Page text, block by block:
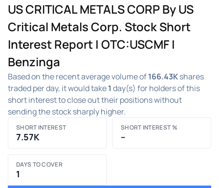
US CRITICAL METALS CORP By US
Critical Metals Corp. Stock Short
Interest Report | OTC:USCMF |
Benzinga
Based on the recent average volume of166.43Kshares
traded per day, it would take1 day(s) for holders of this
short interest to close out their positions without
sending the stock sharply higher.
SHORT INTEREST
7.57K
SHORT INTEREST %
–
DAYS TO COVER
1